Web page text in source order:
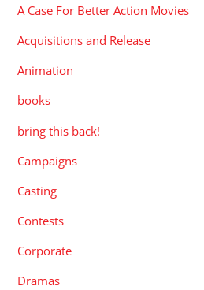
A Case For Better Action Movies
Acquisitions and Release
Animation
books
bring this back!
Campaigns
Casting
Contests
Corporate
Dramas